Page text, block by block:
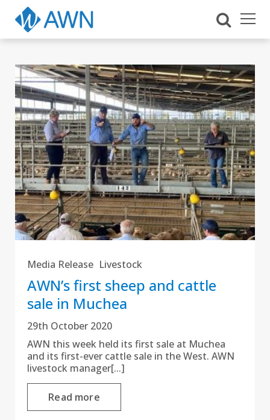
Media Release Livestock
AWN’s first sheep and cattle
sale in Muchea
29th October 2020
AWN this week held its first sale at Muchea
and its first-ever cattle sale in the West. AWN
livestock manager[...]
Read more